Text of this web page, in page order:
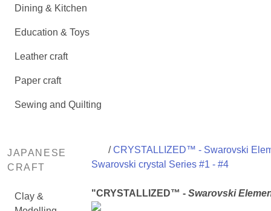
Dining & Kitchen
Education & Toys
Leather craft
Paper craft
Sewing and Quilting
JAPANESE
CRAFT
Clay &
/CRYSTALLIZED™ - Swarovski
Swarovski crystal Series #1 - #4
"CRYSTALLIZED™ - Swarovski